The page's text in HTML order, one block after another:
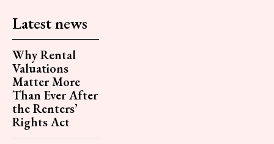
Latest news
Why Rental
Valuations
Matter More
Than Ever After
the Renters’
Rights Act